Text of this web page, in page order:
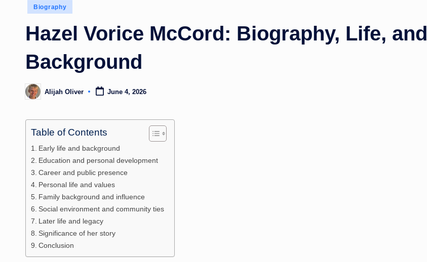
Posted
Biography
Hazel Vorice McCord: Biography, Life, and
Background
Posted
by
Alijah Oliver June 4, 2026
Table of Contents
Early life and background
Education and personal development
Career and public presence
Personal life and values
Family background and influence
Social environment and community ties
Later life and legacy
Significance of her story
Conclusion